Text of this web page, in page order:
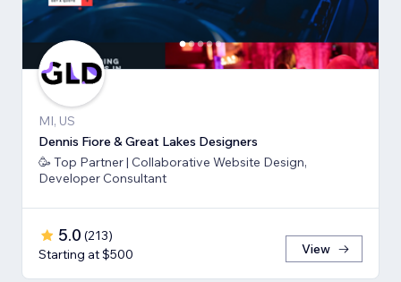
MI, US
Dennis Fiore & Great Lakes Designers
🥳 Top Partner | Collaborative Website Design,
Developer Consultant
5.0 (213)
Starting at $500
View